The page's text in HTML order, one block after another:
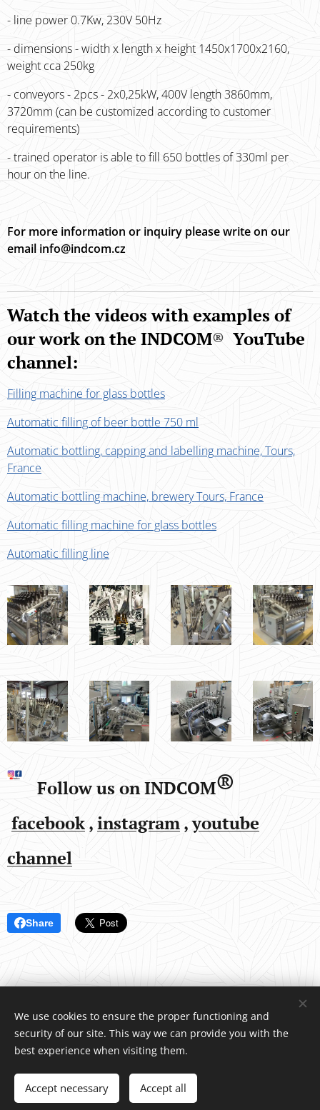
- line power 0.7Kw, 230V 50Hz
- dimensions - width x length x height 1450x1700x2160,
weight cca 250kg
- conveyors - 2pcs - 2x0,25kW, 400V length 3860mm,
3720mm (can be customized according to customer
requirements)
- trained operator is able to fill 650 bottles of 330ml per
hour on the line.
For more information or inquiry please write on our
email info@indcom.cz
Watch the videos with examples of
our work on the INDCOM® YouTube
channel:
Filling machine for glass bottles
Automatic filling of beer bottle 750 ml
Automatic bottling, capping and labelling machine, Tours,
France
Automatic bottling machine, brewery Tours, France
Automatic filling machine for glass bottles
Automatic filling line
Follow us on INDCOM®
facebook,instagram,youtube
channel
Share
INDCOM ®/ Water4Life, s.r.o., Pelhřimovská 1650, Humpolec 396
01 Czech Republic, +420 739 518 466
© Copyright 2026 All rights reserved
Vytvořeno službouWebnode
We use cookies to ensure the proper functioning and
security of our site. This way we can provide you with the
best experience when visiting them.
Accept necessary Accept all